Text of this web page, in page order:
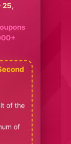
25,
of the
of